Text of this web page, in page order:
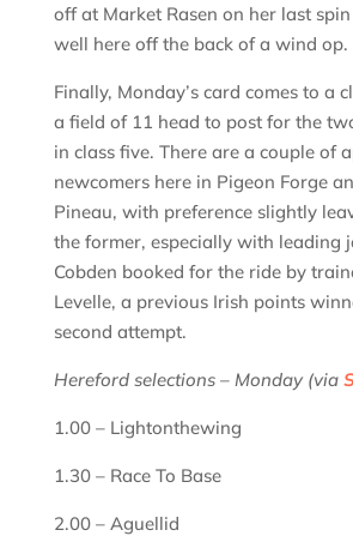
off at Market Rasen on her last
well here off the back of a wind op.
Finally, Monday’s card comes to a
a field of 11 head to post for the
in class five. There are a couple of
newcomers here in Pigeon Forge
Pineau, with preference slightly
the former, especially with leading
Cobden booked for the ride by
Levelle, a previous Irish points
second attempt.
Hereford selections – Monday (via
1.00 – Lightonthewing
1.30 – Race To Base
2.00 – Aguellid